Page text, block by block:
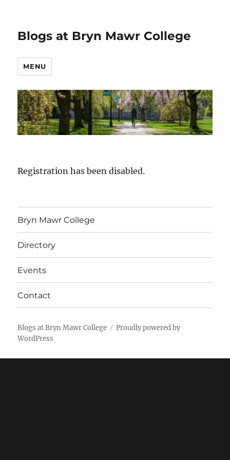
Blogs at Bryn Mawr College
MENU
Registration has been disabled.
Bryn Mawr College
Directory
Events
Contact
Blogs at Bryn Mawr College
Proudly powered by
WordPress